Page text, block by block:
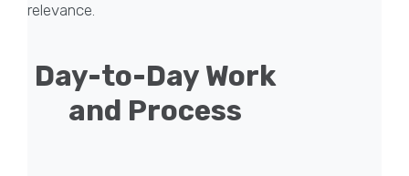
relevance.
Day-to-Day Work
and Process